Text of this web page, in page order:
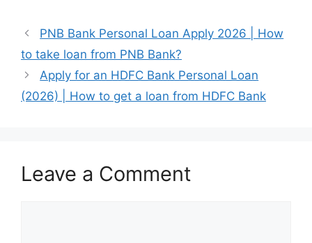
PNB Bank Personal Loan Apply 2026 | How
to take loan from PNB Bank?
Apply for an HDFC Bank Personal Loan
(2026) | How to get a loan from HDFC Bank
Leave a Comment